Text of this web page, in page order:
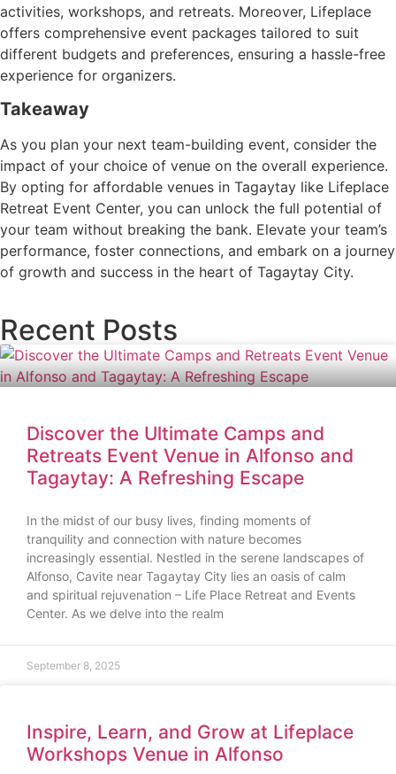
activities, workshops, and retreats. Moreover, Lifeplace
offers comprehensive event packages tailored to suit
different budgets and preferences, ensuring a hassle-free
experience for organizers.
Takeaway
As you plan your next team-building event, consider the
impact of your choice of venue on the overall experience.
By opting for affordable venues in Tagaytay like Lifeplace
Retreat Event Center, you can unlock the full potential of
your team without breaking the bank. Elevate your team’s
performance, foster connections, and embark on a journey
of growth and success in the heart of Tagaytay City.
Recent Posts
Discover the Ultimate Camps and
Retreats Event Venue in Alfonso and
Tagaytay: A Refreshing Escape
In the midst of our busy lives, finding moments of
tranquility and connection with nature becomes
increasingly essential. Nestled in the serene landscapes of
Alfonso, Cavite near Tagaytay City lies an oasis of calm
and spiritual rejuvenation – Life Place Retreat and Events
Center. As we delve into the realm
September 8, 2025
Inspire, Learn, and Grow at Lifeplace
Workshops Venue in Alfonso